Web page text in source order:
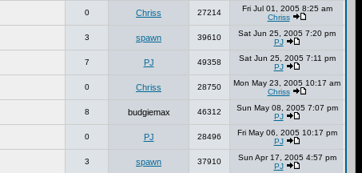
0 Chriss 27214
Fri Jul 01, 2005 8:25 am
Chriss
3 spawn 39610
Sat Jun 25, 2005 7:20 pm
PJ
7 PJ 49358
Sat Jun 25, 2005 7:11 pm
PJ
0 Chriss 28750
Mon May 23, 2005 10:17 am
Chriss
8 budgiemax 46312
Sun May 08, 2005 7:07 pm
PJ
0 PJ 28496
Fri May 06, 2005 10:17 pm
PJ
3 spawn 37910
Sun Apr 17, 2005 4:57 pm
PJ